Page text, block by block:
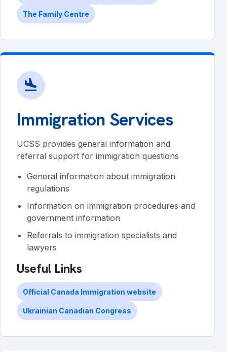
The Family Centre
flight_land
Immigration Services
UCSS provides general information and
referral support for immigration questions
General information about immigration
regulations
Information on immigration procedures and
government information
Referrals to immigration specialists and
lawyers
Useful Links
Official Canada Immigration website
Ukrainian Canadian Congress